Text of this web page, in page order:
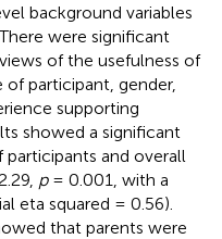
background variables
were significant
of the usefulness of
participant, gender,
supporting
showed a significant
and overall
p= 0.001, with a
eta squared = 0.56).
that parents were